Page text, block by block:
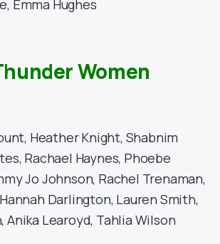
Emma Hughes
Women
Heather Knight, Shabnim
Rachael Haynes, Phoebe
Jo Johnson, Rachel Trenaman,
Darlington, Lauren Smith,
Anika Learoyd, Tahlia Wilson